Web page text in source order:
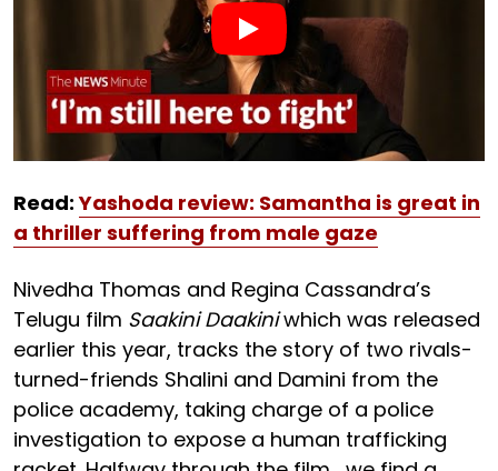
Read:Yashoda review: Samantha is great in
a thriller suffering from male gaze
Nivedha Thomas and Regina Cassandra’s
Telugu film Saakini Daakiniwhich was released
earlier this year, tracks the story of two rivals-
turned-friends Shalini and Damini from the
police academy, taking charge of a police
investigation to expose a human trafficking